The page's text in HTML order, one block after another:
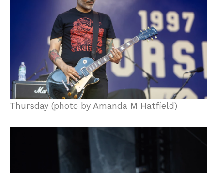
Thursday (photo by Amanda M Hatfield)